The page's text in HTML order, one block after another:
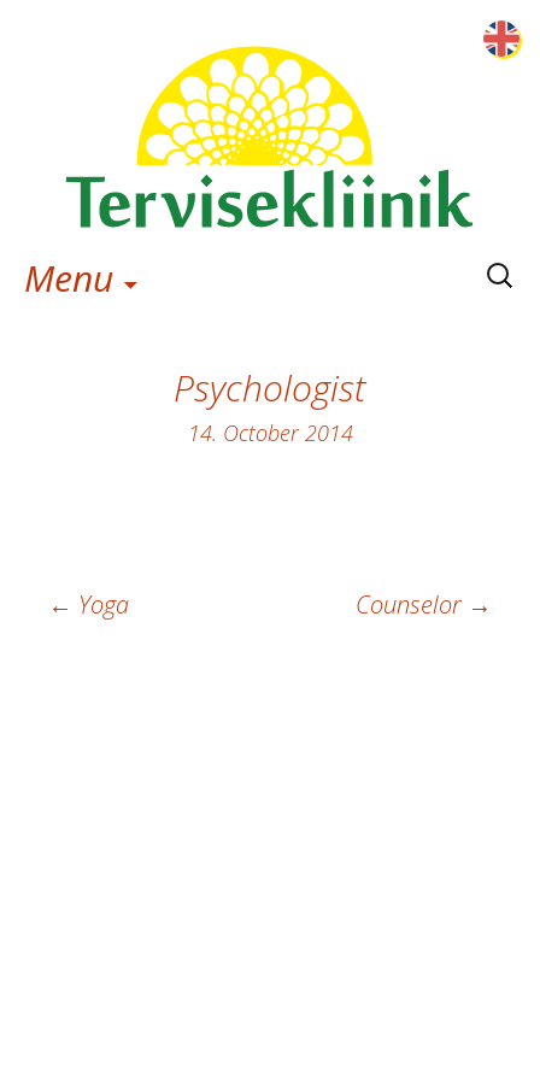
Menu
Search
for:
Psychologist
14. October 2014
Post
← Yoga Counselor →